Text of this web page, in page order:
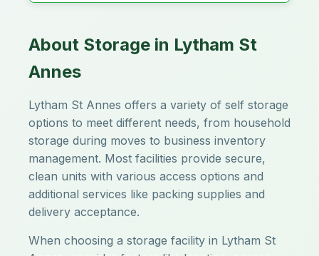
About Storage in Lytham St
Annes
Lytham St Annes offers a variety of self storage
options to meet different needs, from household
storage during moves to business inventory
management. Most facilities provide secure,
clean units with various access options and
additional services like packing supplies and
delivery acceptance.
When choosing a storage facility in Lytham St